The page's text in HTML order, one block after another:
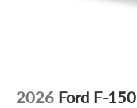
2026 Ford F-150